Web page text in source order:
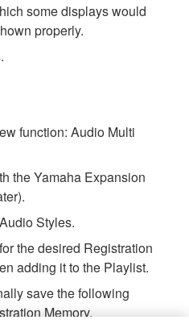
some displays would
properly.
function: Audio Multi
the Yamaha Expansion
Styles.
the desired Registration
adding it to the Playlist.
save the following
Memory.